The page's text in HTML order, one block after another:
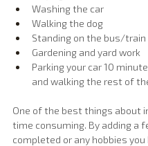
Washing the car
Walking the dog
Standing on the bus/
Gardening and yard work
Parking your car 10
and walking the rest of
One of the best things about
time consuming. By adding a
completed or any hobbies